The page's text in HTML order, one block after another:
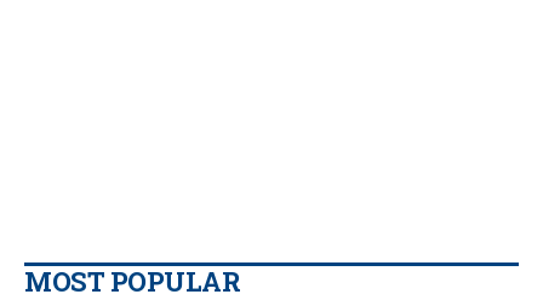
MOST POPULAR